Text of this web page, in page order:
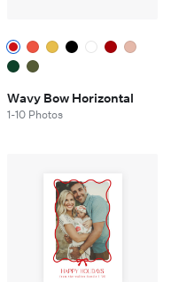
Wavy Bow Horizontal
1-10 Photos